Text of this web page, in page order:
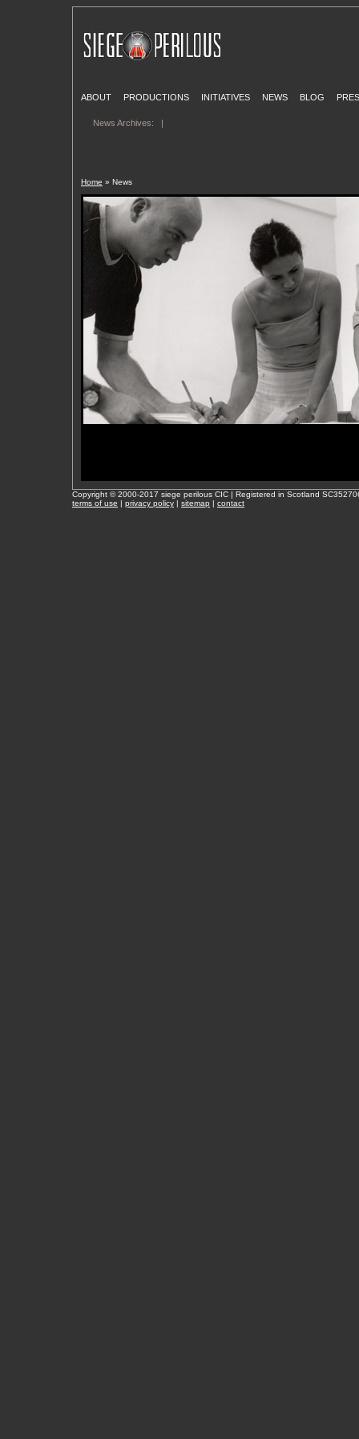
ABOUT PRODUCTIONS INITIATIVES NEWS BLOG
News Archives: |
Home » News
Copyright © 2000-2017 siege perilous CIC | Registered in Scotland
terms of use | privacy policy | sitemap | contact